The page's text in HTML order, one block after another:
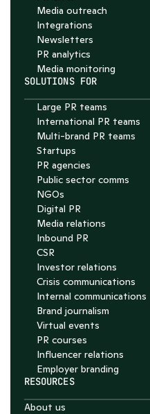
Media outreach
Integrations
Newsletters
PR analytics
Media monitoring
SOLUTIONS FOR
Large PR teams
International PR teams
Multi-brand PR teams
Startups
PR agencies
Public sector comms
NGOs
Digital PR
Media relations
Inbound PR
CSR
Investor relations
Crisis communications
Internal communications
Brand journalism
Virtual events
PR courses
Influencer relations
Employer branding
RESOURCES
About us